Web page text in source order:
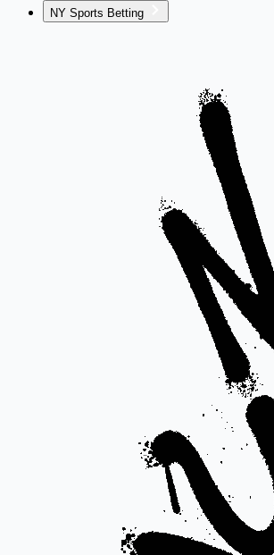
NY Sports Betting